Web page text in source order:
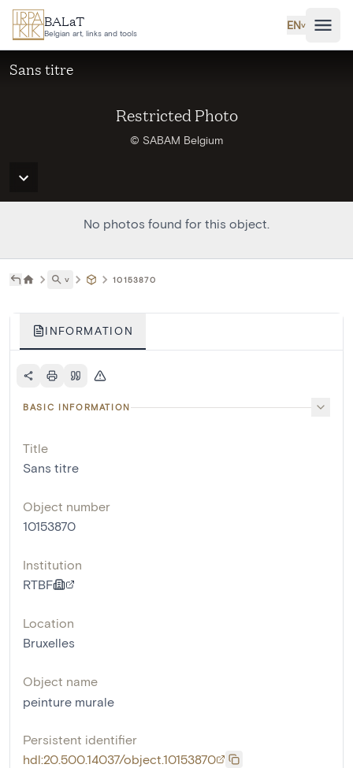
Skip to main content
BALaT
Belgian art, links and tools
EN˅
Restricted Photo
© SABAM Belgium
Sans titre
No photos found for this object.
˅ 10153870
INFORMATION
BASIC INFORMATION
Title
Sans titre
Object number
10153870
Institution
RTBF
Location
Bruxelles
Object name
peinture murale
Persistent identifier
hdl:20.500.14037/object.10153870